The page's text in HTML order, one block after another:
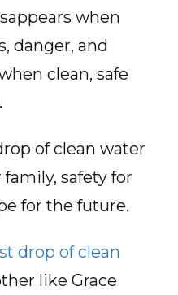
when
danger, and
clean, safe
of clean water
safety for
for the future.
drop of clean
like Grace